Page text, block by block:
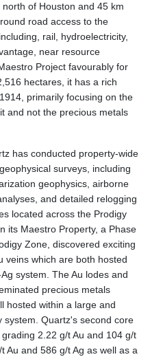
of Houston and 45 km
road access to the
rail, hydroelectricity,
near resource
Project favourably for
hectares, it has a rich
primarily focusing on the
and not the precious metals
has conducted property-wide
surveys, including
geophysics, airborne
and detailed relogging
located across the Prodigy
its Maestro Property, a Phase
Zone, discovered exciting
veins which are both hosted
system. The Au lodes and
precious metals
hosted within a large and
Quartz's second core
2.22 g/t Au and 104 g/t
Au and 586 g/t Ag as well as a